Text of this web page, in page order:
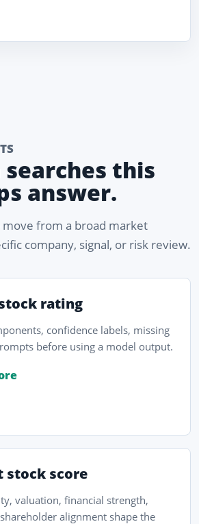
searches this
answer.
move from a broad market
company, signal, or risk review.
rating
confidence labels, missing
before using a model output.
stock score
valuation, financial strength,
alignment shape the